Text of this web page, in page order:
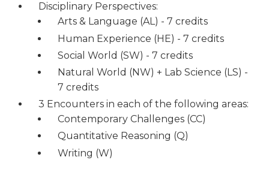
Disciplinary Perspectives:
Arts & Language (AL) - 7 credits
Human Experience (HE) - 7 credits
Social World (SW) - 7 credits
Natural World (NW) + Lab Science (LS) -
7 credits
3 Encounters in each of the following areas:
Contemporary Challenges (CC)
Quantitative Reasoning (Q)
Writing (W)